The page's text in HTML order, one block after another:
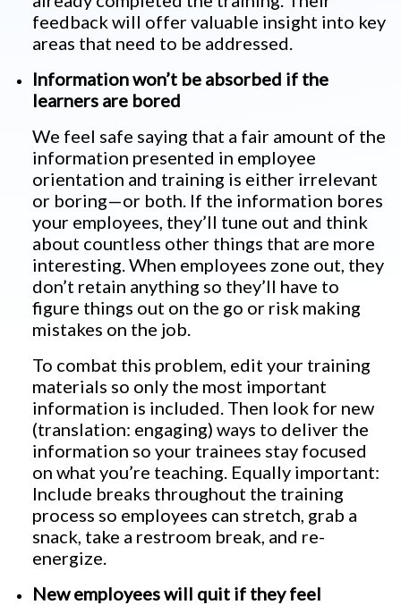
feedback will offer valuable insight into key
areas that need to be addressed.
Information won’t be absorbed if the
learners are bored
We feel safe saying that a fair amount of the
information presented in employee
orientation and training is either irrelevant
or boring—or both. If the information bores
your employees, they’ll tune out and think
about countless other things that are more
interesting. When employees zone out, they
don’t retain anything so they’ll have to
figure things out on the go or risk making
mistakes on the job.
To combat this problem, edit your training
materials so only the most important
information is included. Then look for new
(translation: engaging) ways to deliver the
information so your trainees stay focused
on what you’re teaching. Equally important:
Include breaks throughout the training
process so employees can stretch, grab a
snack, take a restroom break, and re-
energize.
New employees will quit if they feel